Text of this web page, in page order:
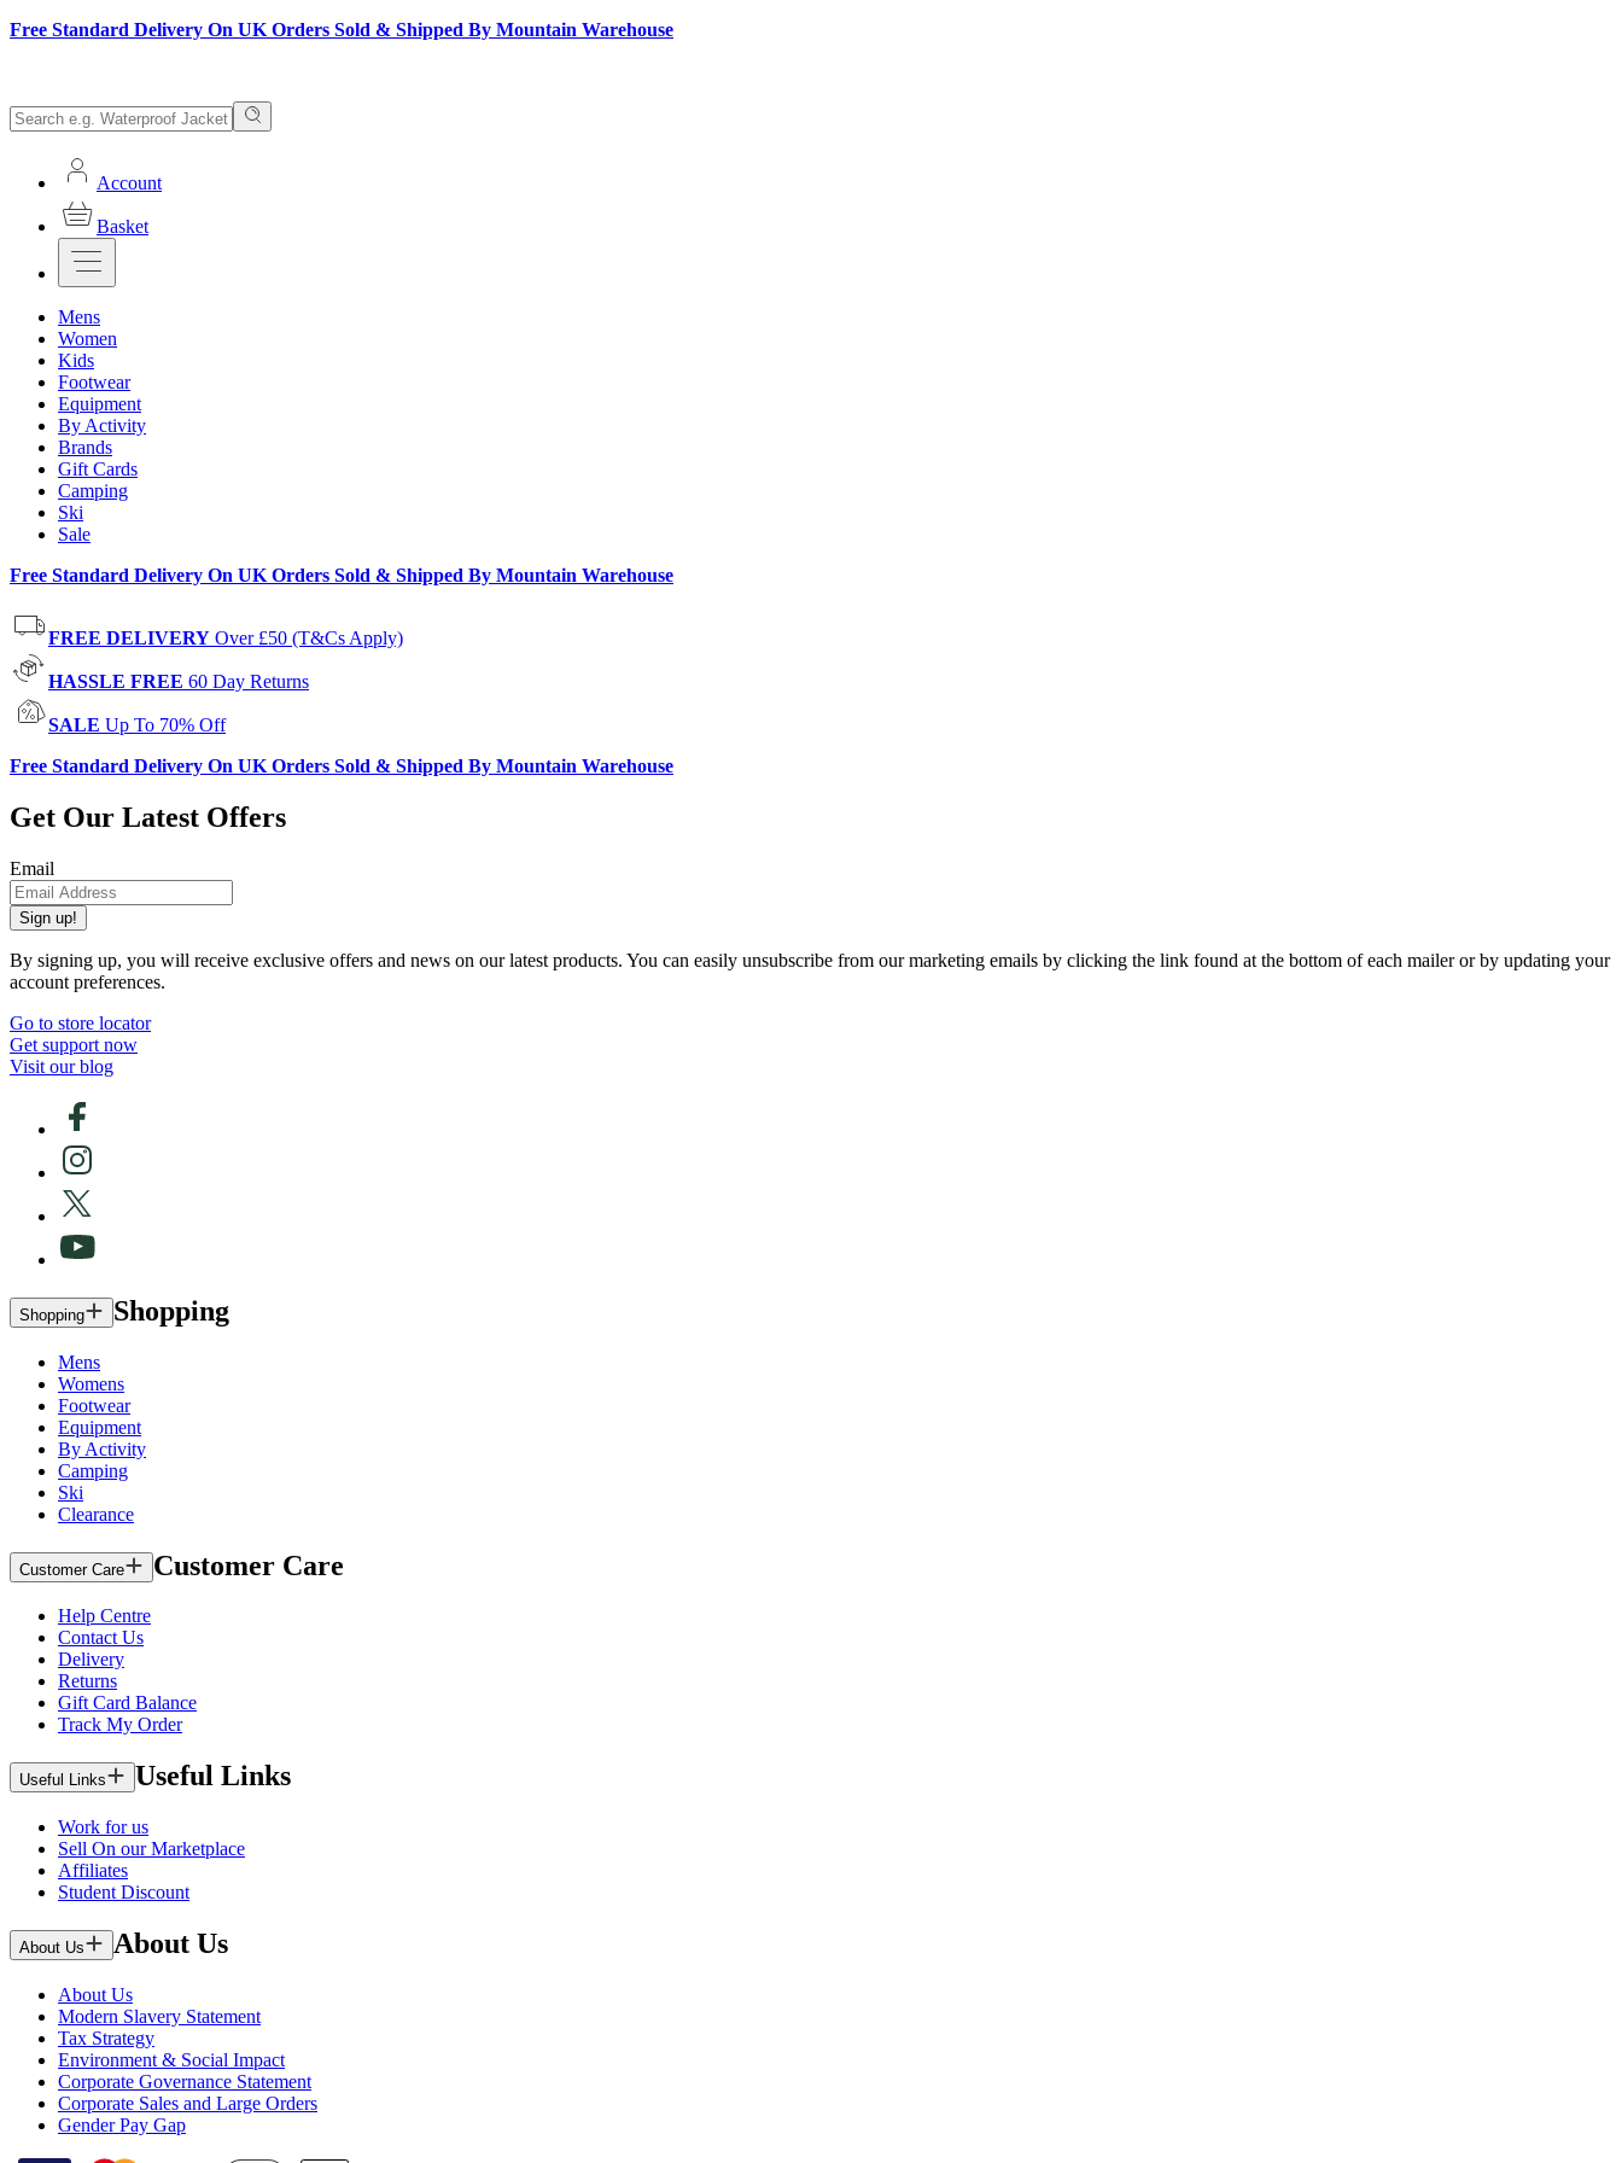
Free Standard Delivery On UK Orders Sold & Shipped By Mountain Warehouse
Account
Basket
Mens
Women
Kids
Footwear
Equipment
By Activity
Brands
Gift Cards
Camping
Ski
Sale
Free Standard Delivery On UK Orders Sold & Shipped By Mountain Warehouse
FREE DELIVERY Over £50 (T&Cs Apply)
HASSLE FREE 60 Day Returns
SALE Up To 70% Off
Free Standard Delivery On UK Orders Sold & Shipped By Mountain Warehouse
Get Our Latest Offers
Email
Sign up!
By signing up, you will receive exclusive offers and news on our latest products. You can easily unsubscribe from our marketing emails by clicking the link found at the bottom of each mailer or by updating your
account preferences.
Go to store locator
Get support now
Visit our blog
Shopping Shopping
Mens
Womens
Footwear
Equipment
By Activity
Camping
Ski
Clearance
Customer Care Customer Care
Help Centre
Contact Us
Delivery
Returns
Gift Card Balance
Track My Order
Useful Links Useful Links
Work for us
Sell On our Marketplace
Affiliates
Student Discount
About Us About Us
About Us
Modern Slavery Statement
Tax Strategy
Environment & Social Impact
Corporate Governance Statement
Corporate Sales and Large Orders
Gender Pay Gap